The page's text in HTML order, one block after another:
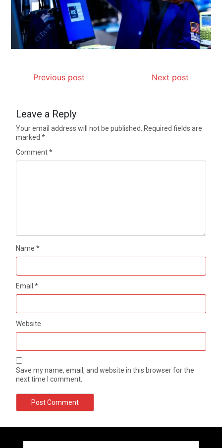
Previous post Next post
Leave a Reply
Your email address will not be published.
Required fields are
marked*
Comment*
Name*
Email*
Website
Save my name, email, and website in this browser for the
next time I comment.